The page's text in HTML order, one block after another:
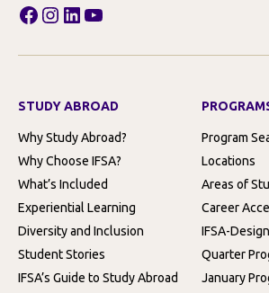
Facebook
Instagram
LinkedIn
YouTube
STUDY ABROAD
Why Study Abroad?
Why Choose IFSA?
What’s Included
Experiential Learning
Diversity and Inclusion
Student Stories
IFSA’s Guide to Study Abroad
Program
Locations
Areas of
Career
IFSA-
Quarter
January